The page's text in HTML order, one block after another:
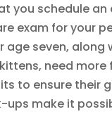
you schedule an
exam for your
age seven, along
need more
to ensure their
ups make it